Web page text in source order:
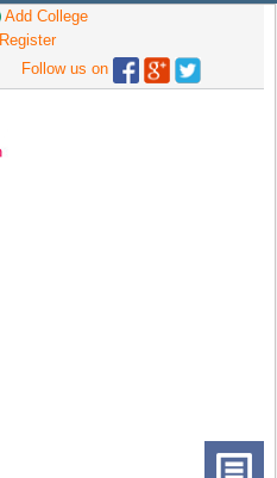
Add College
Register
Follow us on